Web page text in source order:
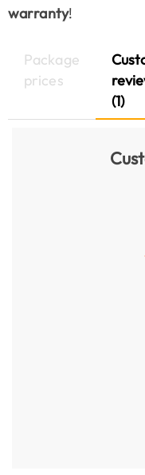
warranty!
Package
prices
(1)